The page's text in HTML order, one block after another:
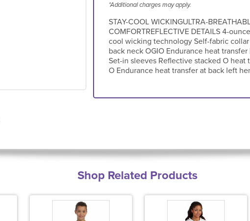
*Additional charges may apply.
STAY-COOL WICKINGULTRA-
COMFORTREFLECTIVE DETAILS 4-
cool wicking technology Self-fabric
back neck OGIO Endurance heat
Set-in sleeves Reflective stacked O heat
O Endurance heat transfer at back left
Shop Related Products